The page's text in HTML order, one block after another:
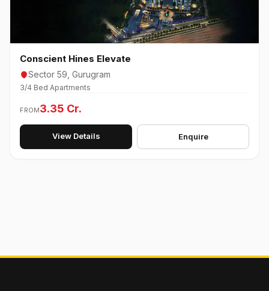
Conscient Hines Elevate
Sector 59, Gurugram
3/4 Bed Apartments
FROM3.35 Cr.
View Details Enquire